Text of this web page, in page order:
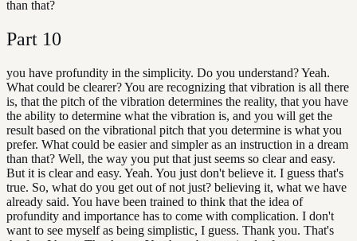
than that?
Part 10
you have profundity in the simplicity. Do you understand? Yeah.
What could be clearer? You are recognizing that vibration is all there
is, that the pitch of the vibration determines the reality, that you have
the ability to determine what the vibration is, and you will get the
result based on the vibrational pitch that you determine is what you
prefer. What could be easier and simpler as an instruction in a dream
than that? Well, the way you put that just seems so clear and easy.
But it is clear and easy. Yeah. You just don't believe it. I guess that's
true. So, what do you get out of not just? believing it, what we have
already said. You have been trained to think that the idea of
profundity and importance has to come with complication. I don't
want to see myself as being simplistic, I guess. Thank you. That's